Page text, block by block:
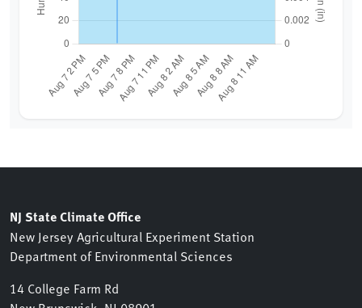
NJ State Climate Office
New Jersey Agricultural Experiment Station
Department of Environmental Sciences
14 College Farm Rd